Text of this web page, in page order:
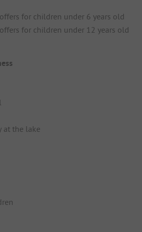
for children under 6 years old
for children under 12 years old
at the lake